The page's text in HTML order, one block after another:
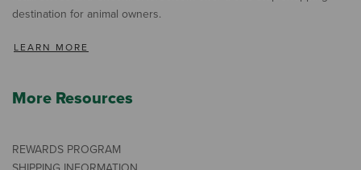
destination for animal owners.
LEARN MORE
More Resources
REWARDS PROGRAM